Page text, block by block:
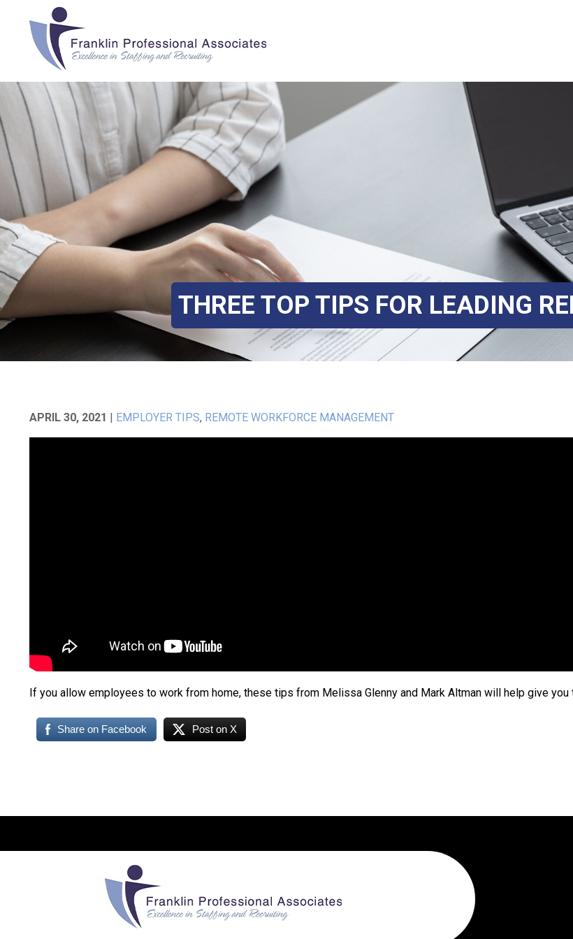
THREE TOP TIPS FOR LEADING
APRIL 30, 2021 | EMPLOYER TIPS, REMOTE WORKFORCE MANAGEMENT
If you allow employees to work from home, these tips from Melissa Glenny and Mark Altman will help give
Share on Facebook Post on X